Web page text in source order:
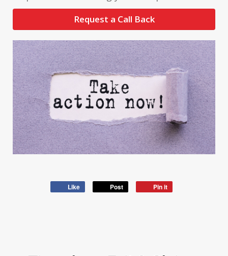
Request a Call Back
Like Post Pin it